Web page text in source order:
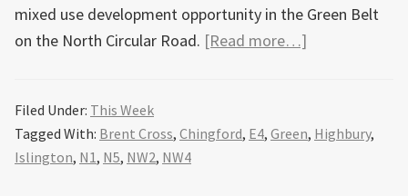
mixed use development opportunity in the Green Belt
on the North Circular Road. [Read more…]
week
Filed Under: This Week
Tagged With: Brent Cross, Chingford, E4, Green, Highbury,
Islington, N1, N5, NW2, NW4